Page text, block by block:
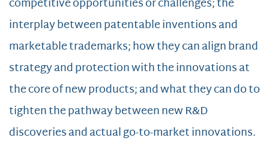
interplay between patentable inventions and
marketable trademarks; how they can align brand
strategy and protection with the innovations at
the core of new products; and what they can do to
tighten the pathway between new R&D
discoveries and actual go-to-market innovations.